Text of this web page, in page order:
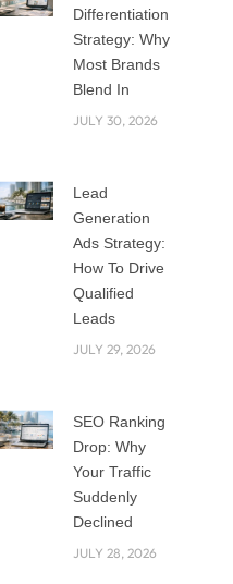
Differentiation
Strategy: Why
Most Brands
Blend In
JULY 30, 2026
Lead
Generation
Ads Strategy:
How To Drive
Qualified
Leads
JULY 29, 2026
SEO Ranking
Drop: Why
Your Traffic
Suddenly
Declined
JULY 28, 2026